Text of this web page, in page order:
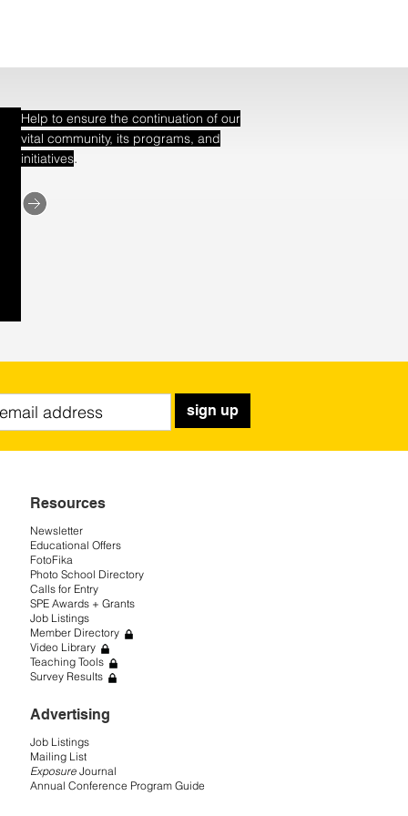
Help to ensure the continuation of our
vital community, its programs, and
initiatives.
sign up
Resources
Newsletter
Educational Offers
FotoFika
Photo School Directory
Calls for Entry
SPE Awards + Grants
Job Listings
Member Directory
Video Library
Teaching Tools
Survey Results
Advertising
Job Listings
Mailing List
Exposure Journal
Annual Conference Program Guide